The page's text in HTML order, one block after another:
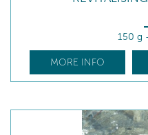
150 g
MORE INFO